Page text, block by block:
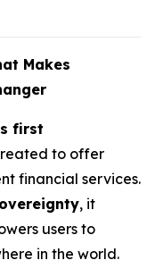
Makes
first
to offer
financial services.
, it
users to
in the world.